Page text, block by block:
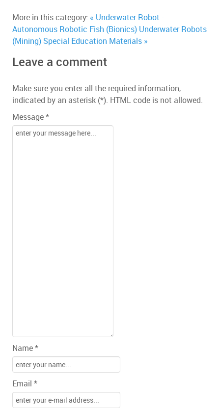
More in this category: « Underwater Robot -
Autonomous Robotic Fish (Bionics) Underwater Robots
(Mining) Special Education Materials »
Leave a comment
Make sure you enter all the required information,
indicated by an asterisk (*). HTML code is not allowed.
Message *
Name *
Email *